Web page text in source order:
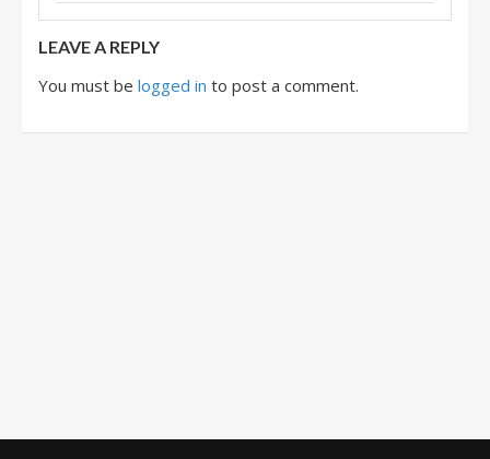
LEAVE A REPLY
You must be logged in to post a comment.